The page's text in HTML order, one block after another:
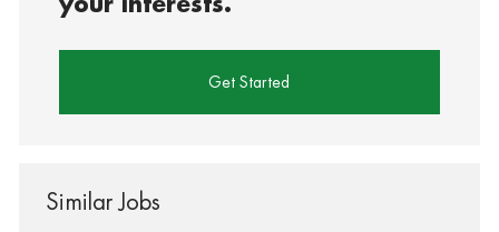
your interests.
Get Started
Similar Jobs